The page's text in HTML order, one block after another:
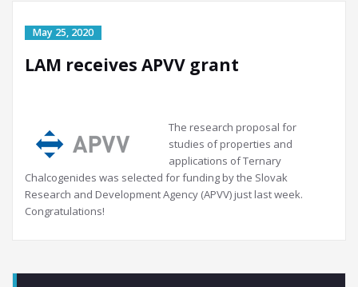
LAM receives APVV grant
The research proposal for
studies of properties and
applications of Ternary
Chalcogenides was selected for funding by the Slovak
Research and Development Agency (APVV) just last week.
Congratulations!